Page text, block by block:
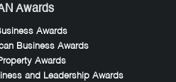
Awards
Awards
Business Awards
Awards
and Leadership Awards